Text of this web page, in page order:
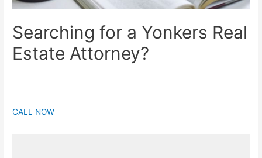
Searching for a Yonkers Real
Estate Attorney?
CALL NOW